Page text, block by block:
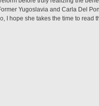
Yugoslavia and Carla Del
I hope she takes the time to